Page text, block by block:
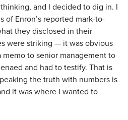
and I decided to dig in. I
of Enron’s reported mark-to-
they disclosed in their
were striking — it was obvious
to senior management to
and had to testify. That is
the truth with numbers is
it was where I wanted to